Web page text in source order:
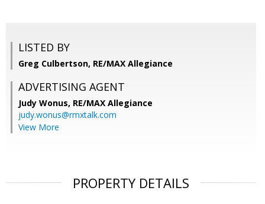
LISTED BY
Greg Culbertson, RE/MAX Allegiance
ADVERTISING AGENT
Judy Wonus, RE/MAX Allegiance
judy.wonus@rmxtalk.com
View More
PROPERTY DETAILS